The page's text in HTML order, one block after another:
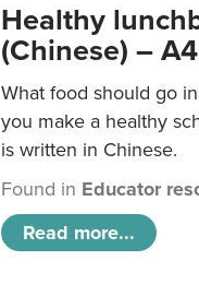
Healthy
(Chinese) –
What food should go
you make a healthy
is written in Chinese.
Found in Educator
Read more...